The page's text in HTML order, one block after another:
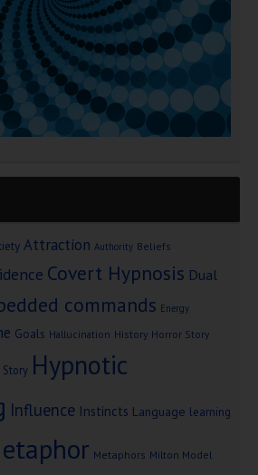
Attraction Authority Beliefs
Covert Hypnosis Dual
commands Energy
Goals Hallucination History Horror Story
Story Hypnotic
Influence Instincts Language learning
Metaphors Milton Model